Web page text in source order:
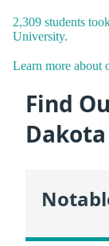
2,309 students
University.
Learn more about
Find